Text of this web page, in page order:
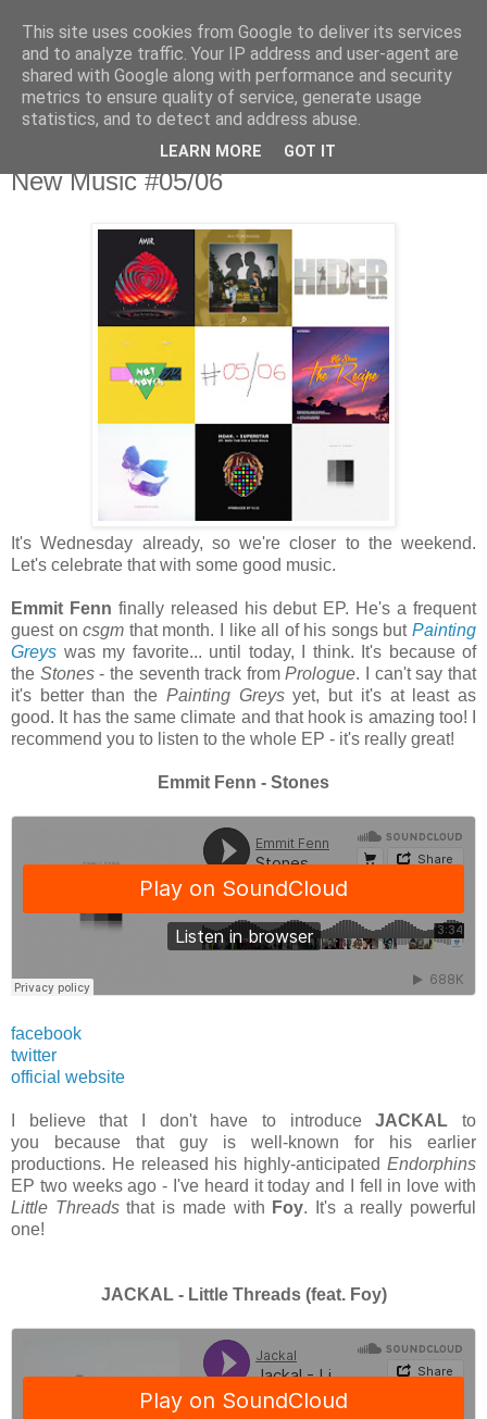
csgmblog
...music that's real...
środa, 21 czerwca 2017
New Music #05/06
It's Wednesday already, so we're closer to the weekend.
Let's celebrate that with some good music.
Emmit Fenn finally released his debut EP. He's a frequent
guest oncsgm that month. I like all of his songs butPainting
Greys was my favorite... until today, I think. It's because of
the Stones- the seventh track fromPrologue. I can't say that
it's better than the Painting Greysyet,
but it's at least as
good. It has the same climate and that hook is amazing too! I
recommend you to listen to the whole EP - it's really great!
Emmit Fenn - Stones
facebook
twitter
official website
I believe that I don't have to introduceJACKALto
you because that guy is well-known for his earlier
productions. He released his highly-anticipated Endorphins
EP two weeks ago - I've heard it today and I fell in love with
Little Threadsthat is made with Foy. It's a really powerful
one!
JACKAL - Little Threads (feat. Foy)
This site uses cookies from Google to deliver its services
and to analyze traffic. Your IP address and user-agent are
shared with Google along with performance and security
metrics to ensure quality of service, generate usage
statistics, and to detect and address abuse.
LEARN MORE GOT IT